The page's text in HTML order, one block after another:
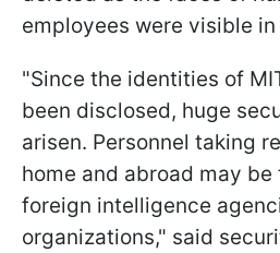
employees were visible
"Since the identities of
been disclosed, huge
arisen. Personnel taking
home and abroad may
foreign intelligence
organizations," said